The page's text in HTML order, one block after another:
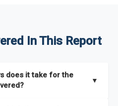
In This Report
does it take for the
▼